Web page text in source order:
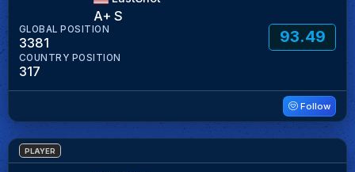
A+ S
GLOBAL POSITION
3381 93.49
COUNTRY POSITION
317
Follow
PLAYER